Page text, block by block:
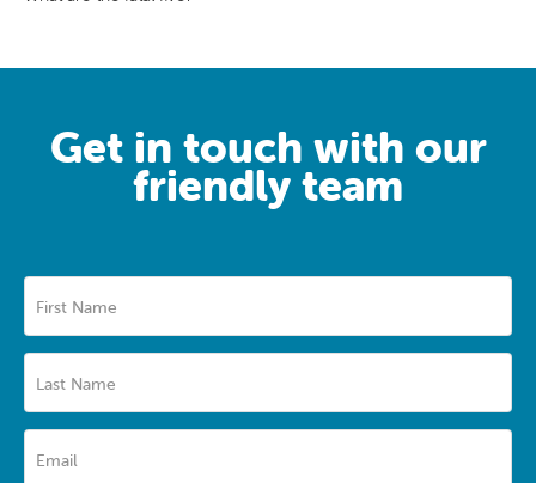
Get in touch with our
friendly team
First Name
Last Name
Email